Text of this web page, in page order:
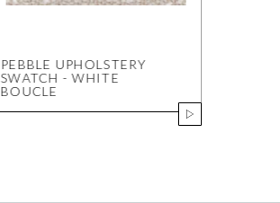
PEBBLE UPHOLSTERY
SWATCH - WHITE
BOUCLE